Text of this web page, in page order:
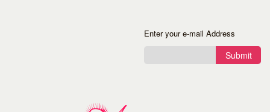
Enter your e-mail Address
Submit